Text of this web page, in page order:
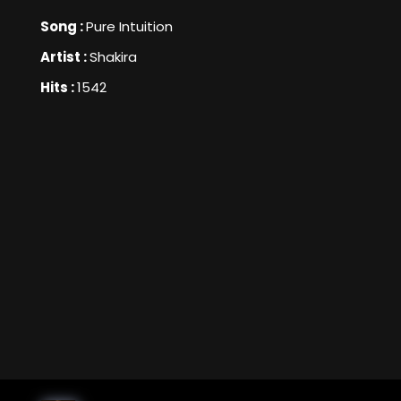
Song :Pure Intuition
Artist :Shakira
Hits :1542